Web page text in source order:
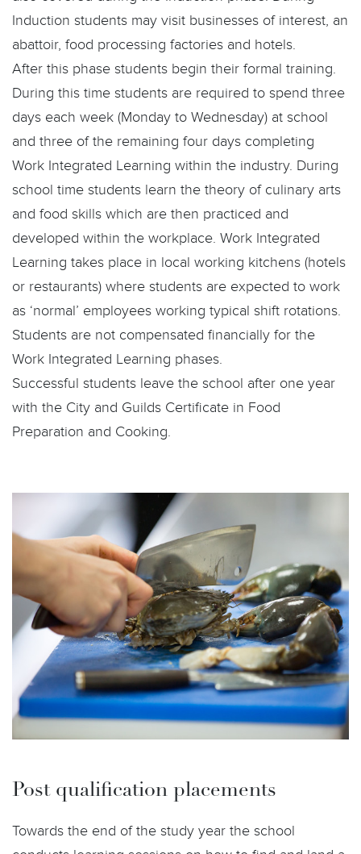
Induction students may visit businesses of interest, an
abattoir, food processing factories and hotels.
After this phase students begin their formal training.
During this time students are required to spend three
days each week (Monday to Wednesday) at school
and three of the remaining four days completing
Work Integrated Learning within the industry. During
school time students learn the theory of culinary arts
and food skills which are then practiced and
developed within the workplace. Work Integrated
Learning takes place in local working kitchens (hotels
or restaurants) where students are expected to work
as ‘normal’ employees working typical shift rotations.
Students are not compensated financially for the
Work Integrated Learning phases.
Successful students leave the school after one year
with the City and Guilds Certificate in Food
Preparation and Cooking.
Post qualification placements
Towards the end of the study year the school